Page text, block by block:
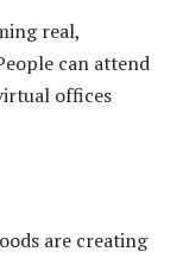
real,
can attend
offices
are creating